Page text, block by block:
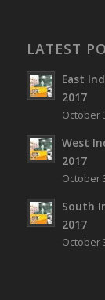
LATEST
East
2017
October
West
2017
October
South
2017
October